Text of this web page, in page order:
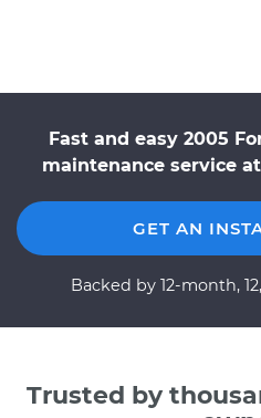
Fast and easy 2005
maintenance service
GET AN
Backed by 12-month,
Trusted by